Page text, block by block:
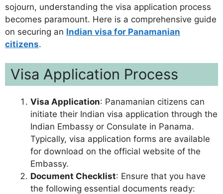
sojourn, understanding the visa application process
becomes paramount. Here is a comprehensive guide
on securing an Indian visa for Panamanian
citizens.
Visa Application Process
Visa Application: Panamanian citizens can
initiate their Indian visa application through the
Indian Embassy or Consulate in Panama.
Typically, visa application forms are available
for download on the official website of the
Embassy.
Document Checklist: Ensure that you have
the following essential documents ready: